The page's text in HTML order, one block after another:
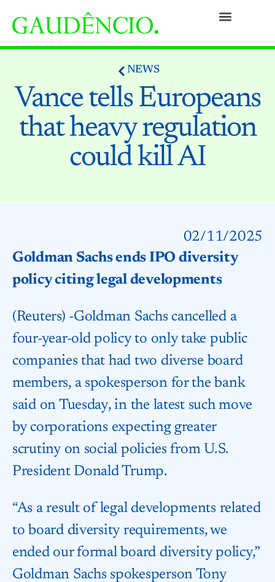
NEWS
Vance tells Europeans
that heavy regulation
could kill AI
02/11/2025
Goldman Sachs ends IPO diversity
policy citing legal developments
(Reuters) -Goldman Sachs cancelled a
four-year-old policy to only take public
companies that had two diverse board
members, a spokesperson for the bank
said on Tuesday, in the latest such move
by corporations expecting greater
scrutiny on social policies from U.S.
President Donald Trump.
“As a result of legal developments related
to board diversity requirements, we
ended our formal board diversity policy,”
Goldman Sachs spokesperson Tony